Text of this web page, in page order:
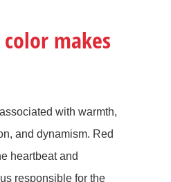
color makes
with warmth,
and dynamism. Red
heartbeat and
responsible for the